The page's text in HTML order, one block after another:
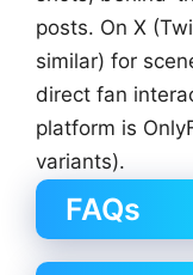
posts. On X
similar) for
direct fan
platform is
variants).
FAQs